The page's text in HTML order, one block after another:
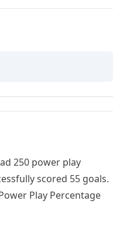
250 power play
scored 55 goals.
Play Percentage